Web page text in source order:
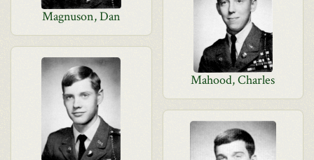
Magnuson, Dan
Mahood, Charles